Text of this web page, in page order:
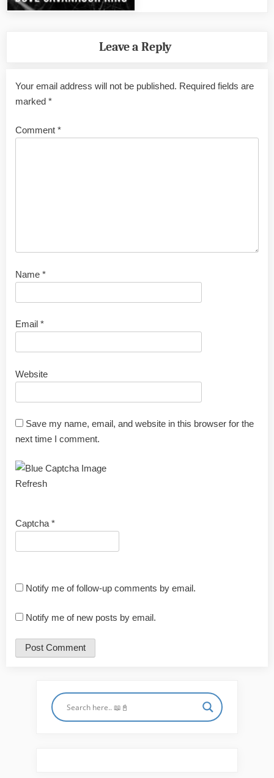
Leave a Reply
Your email address will not be published. Required fields are
marked *
Comment *
Name *
Email *
Website
Save my name, email, and website in this browser for the
next time I comment.
Refresh
Captcha *
Notify me of follow-up comments by email.
Notify me of new posts by email.